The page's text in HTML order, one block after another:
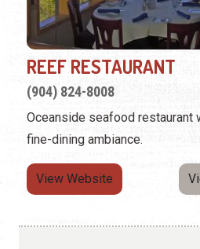
REEF RESTAURANT
(904) 824-8008
Oceanside seafood restaurant
fine-dining ambiance.
View Website